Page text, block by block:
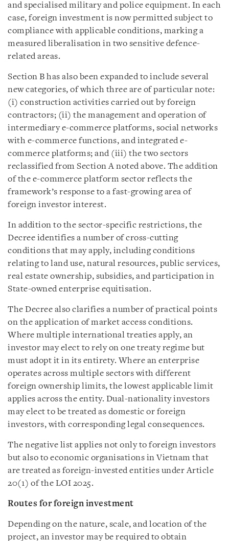
and specialised military and police equipment. In each
case, foreign investment is now permitted subject to
compliance with applicable conditions, marking a
measured liberalisation in two sensitive defence-
related areas.
Section B has also been expanded to include several
new categories, of which three are of particular note:
(i) construction activities carried out by foreign
contractors; (ii) the management and operation of
intermediary e-commerce platforms, social networks
with e-commerce functions, and integrated e-
commerce platforms; and (iii) the two sectors
reclassified from Section A noted above. The addition
of the e-commerce platform sector reflects the
framework’s response to a fast-growing area of
foreign investor interest.
In addition to the sector-specific restrictions, the
Decree identifies a number of cross-cutting
conditions that may apply, including conditions
relating to land use, natural resources, public services,
real estate ownership, subsidies, and participation in
State-owned enterprise equitisation.
The Decree also clarifies a number of practical points
on the application of market access conditions.
Where multiple international treaties apply, an
investor may elect to rely on one treaty regime but
must adopt it in its entirety. Where an enterprise
operates across multiple sectors with different
foreign ownership limits, the lowest applicable limit
applies across the entity. Dual-nationality investors
may elect to be treated as domestic or foreign
investors, with corresponding legal consequences.
The negative list applies not only to foreign investors
but also to economic organisations in Vietnam that
are treated as foreign-invested entities under Article
20(1) of the LOI 2025.
Routes for foreign investment
Depending on the nature, scale, and location of the
project, an investor may be required to obtain